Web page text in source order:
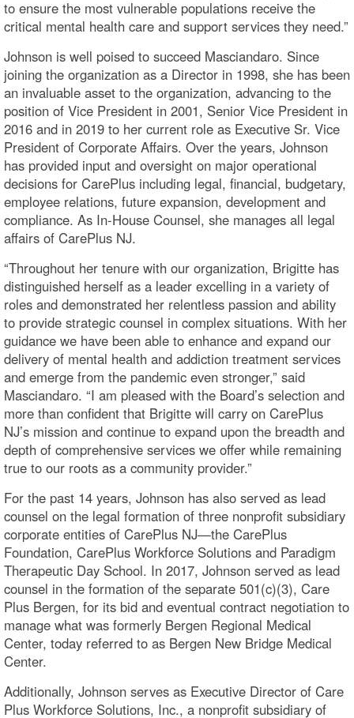
to ensure the most vulnerable populations receive the
critical mental health care and support services they need.”
Johnson is well poised to succeed Masciandaro. Since
joining the organization as a Director in 1998, she has been
an invaluable asset to the organization, advancing to the
position of Vice President in 2001, Senior Vice President in
2016 and in 2019 to her current role as Executive Sr. Vice
President of Corporate Affairs. Over the years, Johnson
has provided input and oversight on major operational
decisions for CarePlus including legal, financial, budgetary,
employee relations, future expansion, development and
compliance. As In-House Counsel, she manages all legal
affairs of CarePlus NJ.
“Throughout her tenure with our organization, Brigitte has
distinguished herself as a leader excelling in a variety of
roles and demonstrated her relentless passion and ability
to provide strategic counsel in complex situations. With her
guidance we have been able to enhance and expand our
delivery of mental health and addiction treatment services
and emerge from the pandemic even stronger,” said
Masciandaro. “I am pleased with the Board’s selection and
more than confident that Brigitte will carry on CarePlus
NJ’s mission and continue to expand upon the breadth and
depth of comprehensive services we offer while remaining
true to our roots as a community provider.”
For the past 14 years, Johnson has also served as lead
counsel on the legal formation of three nonprofit subsidiary
corporate entities of CarePlus NJ—the CarePlus
Foundation, CarePlus Workforce Solutions and Paradigm
Therapeutic Day School. In 2017, Johnson served as lead
counsel in the formation of the separate 501(c)(3), Care
Plus Bergen, for its bid and eventual contract negotiation to
manage what was formerly Bergen Regional Medical
Center, today referred to as Bergen New Bridge Medical
Center.
Additionally, Johnson serves as Executive Director of Care
Plus Workforce Solutions, Inc., a nonprofit subsidiary of